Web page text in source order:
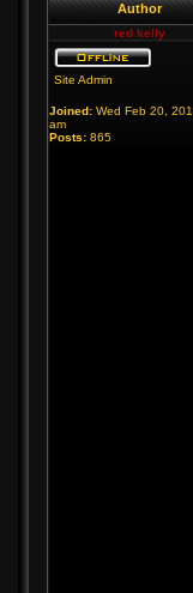
Author
red kelly
Site Admin
Joined: Wed Feb 20,
am
Posts: 865